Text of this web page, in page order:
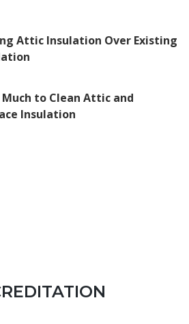
Attic Insulation Over Existing
Much to Clean Attic and
Insulation